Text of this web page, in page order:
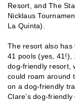
Resort, and The
Nicklaus
La Quinta).
The resort also has
41 pools (yes, 41!),
dog-friendly resort,
could roam around
on a dog-friendly
Clare’s dog-friendly